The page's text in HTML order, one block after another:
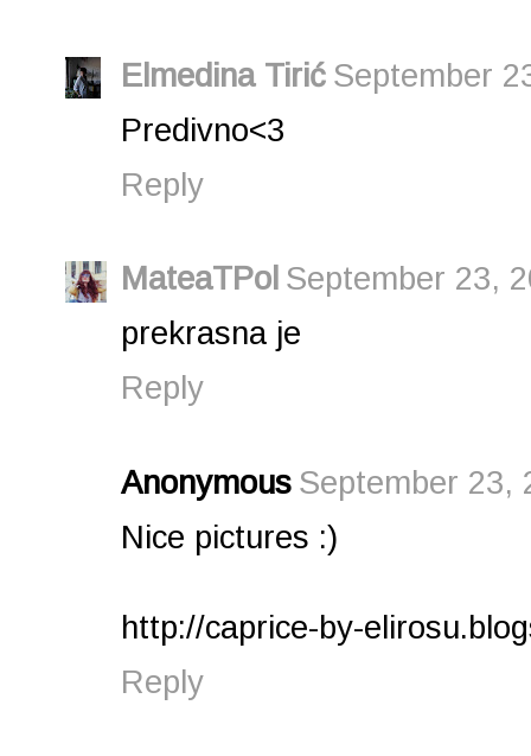
Elmedina Tirić September
Predivno<3
Reply
MateaTPol September 23,
prekrasna je
Reply
Anonymous September 23,
Nice pictures :)
http://caprice-by-
Reply